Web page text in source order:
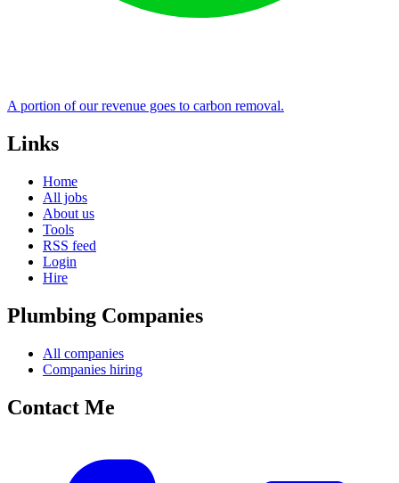
A portion of our revenue goes to carbon removal.
Links
Home
All jobs
About us
Tools
RSS feed
Login
Hire
Plumbing Companies
All companies
Companies hiring
Contact Me